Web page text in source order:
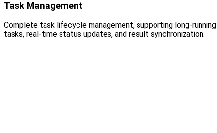
Task Management
Complete task lifecycle management, supporting long-running
tasks, real-time status updates, and result synchronization.